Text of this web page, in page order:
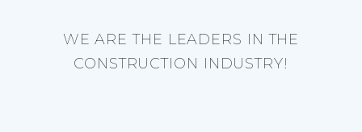
WE ARE THE LEADERS IN THE
CONSTRUCTION INDUSTRY!